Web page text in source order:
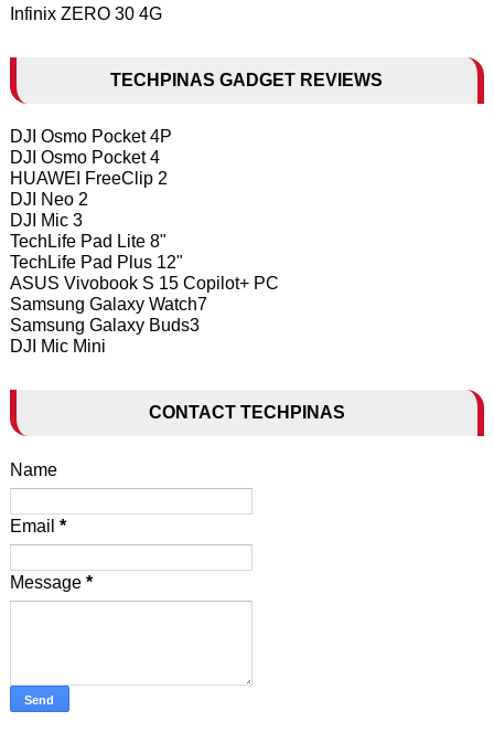
Infinix ZERO 30 4G
TECHPINAS GADGET REVIEWS
DJI Osmo Pocket 4P
DJI Osmo Pocket 4
HUAWEI FreeClip 2
DJI Neo 2
DJI Mic 3
TechLife Pad Lite 8"
TechLife Pad Plus 12"
ASUS Vivobook S 15 Copilot+ PC
Samsung Galaxy Watch7
Samsung Galaxy Buds3
DJI Mic Mini
CONTACT TECHPINAS
Name
Email *
Message *